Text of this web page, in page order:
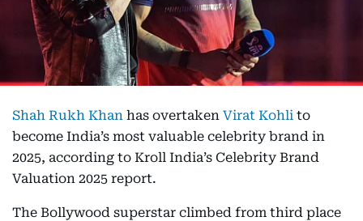
Shah Rukh Khan has overtaken Virat Kohli to
become India’s most valuable celebrity brand in
2025, according to Kroll India’s Celebrity Brand
Valuation 2025 report.
The Bollywood superstar climbed from third place